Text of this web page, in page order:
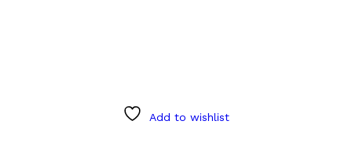
Add to wishlist